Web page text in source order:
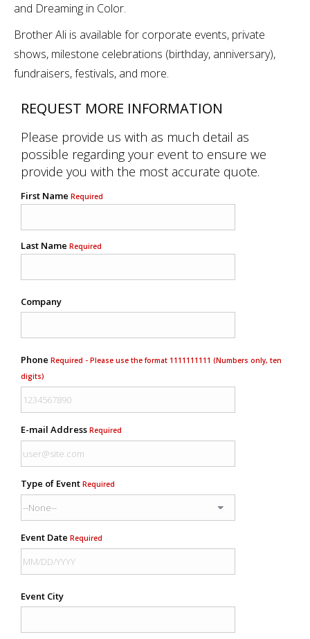
and Dreaming in Color.
Brother Ali is available for corporate events, private
shows, milestone celebrations (birthday, anniversary),
fundraisers, festivals, and more.
REQUEST MORE INFORMATION
Please provide us with as much detail as
possible regarding your event to ensure we
provide you with the most accurate quote.
First Name Required
Last Name Required
Company
Phone Required - Please use the format 1111111111 (Numbers only, ten
digits)
E-mail Address Required
Type of Event Required
Event Date Required
Event City